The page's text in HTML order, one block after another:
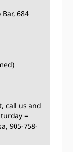
Bar, 684
call us and
=
905-758-